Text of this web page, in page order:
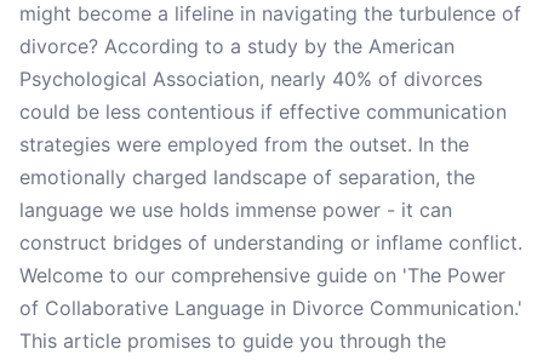
might become a lifeline in navigating the turbulence of
divorce? According to a study by the American
Psychological Association, nearly 40% of divorces
could be less contentious if effective communication
strategies were employed from the outset. In the
emotionally charged landscape of separation, the
language we use holds immense power - it can
construct bridges of understanding or inflame conflict.
Welcome to our comprehensive guide on 'The Power
of Collaborative Language in Divorce Communication.'
This article promises to guide you through the